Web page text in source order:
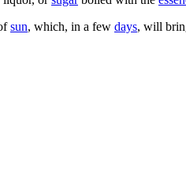
sun, which, in a few days, will